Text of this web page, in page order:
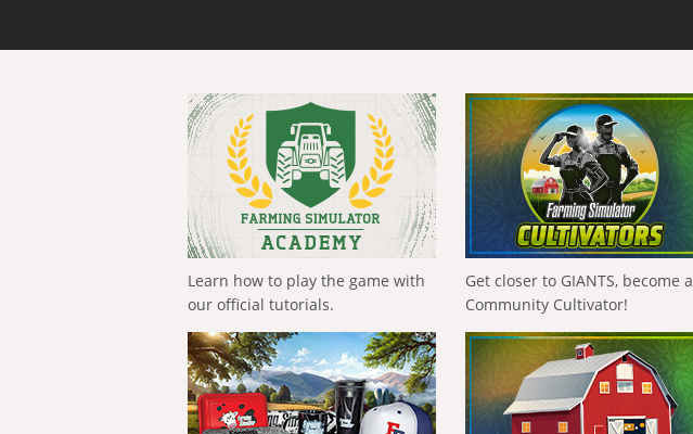
Learn how to play the game with
our official tutorials.
Get closer to GIANTS, become a
Community Cultivator!